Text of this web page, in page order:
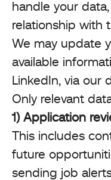
handle your
relationship with
We may update
available
LinkedIn, via our
Only relevant
1) Application
This includes
future
sending job